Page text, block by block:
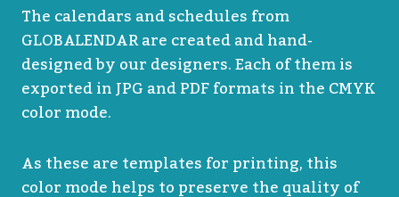
The calendars and schedules from
GLOBALENDAR are created and hand-
designed by our designers. Each of them is
exported in JPG and PDF formats in the CMYK
color mode.
As these are templates for printing, this
color mode helps to preserve the quality of